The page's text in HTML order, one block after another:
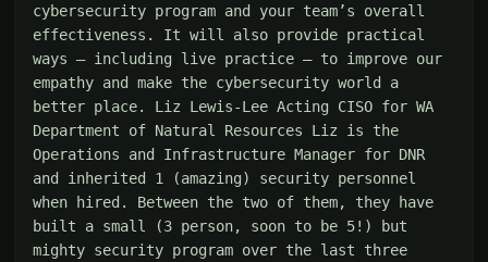
cybersecurity program and your team’s overall
effectiveness. It will also provide practical
ways – including live practice – to improve our
empathy and make the cybersecurity world a
better place. Liz Lewis-Lee Acting CISO for WA
Department of Natural Resources Liz is the
Operations and Infrastructure Manager for DNR
and inherited 1 (amazing) security personnel
when hired. Between the two of them, they have
built a small (3 person, soon to be 5!) but
mighty security program over the last three